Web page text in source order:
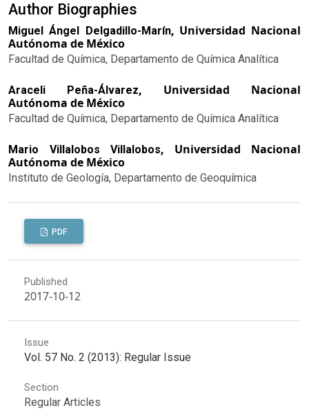
Author Biographies
Miguel Ángel Delgadillo-Marín, Universidad Nacional
Autónoma de México
Facultad de Química, Departamento de Química Analítica
Araceli Peña-Álvarez, Universidad Nacional
Autónoma de México
Facultad de Química, Departamento de Química Analítica
Mario Villalobos Villalobos, Universidad Nacional
Autónoma de México
Instituto de Geología, Departamento de Geoquímica
PDF
Published
2017-10-12
Issue
Vol. 57 No. 2 (2013): Regular Issue
Section
Regular Articles